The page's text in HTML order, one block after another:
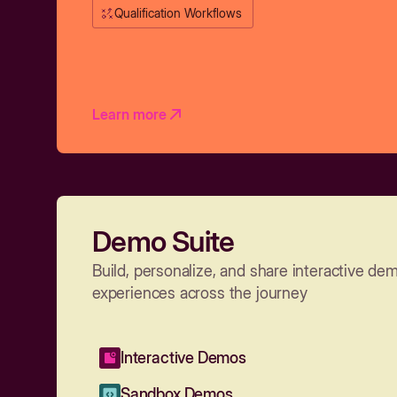
Qualification Workflows
Learn more
Demo Suite
Build, personalize, and share interactive
experiences across the journey
Interactive Demos